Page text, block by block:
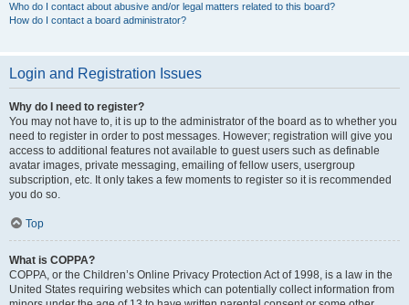
Who do I contact about abusive and/or legal matters related to this board?
How do I contact a board administrator?
Login and Registration Issues
Why do I need to register?
You may not have to, it is up to the administrator of the board as to whether you
need to register in order to post messages. However; registration will give you
access to additional features not available to guest users such as definable
avatar images, private messaging, emailing of fellow users, usergroup
subscription, etc. It only takes a few moments to register so it is recommended
you do so.
Top
What is COPPA?
COPPA, or the Children’s Online Privacy Protection Act of 1998, is a law in the
United States requiring websites which can potentially collect information from